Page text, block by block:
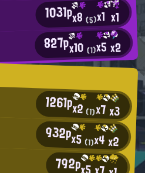
1031px8(5)x1 x1
827px10(1)x5x2
1261px2(1)x7x3
932px5 (1)x4x2
792p